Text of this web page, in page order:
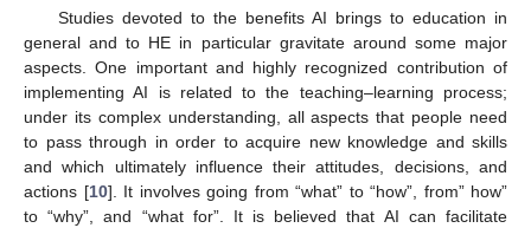
Studies devoted to the benefits AI brings to education in
general and to HE in particular gravitate around some major
aspects. One important and highly recognized contribution of
implementing AI is related to the teaching–learning process;
under its complex understanding, all aspects that people need
to pass through in order to acquire new knowledge and skills
and which ultimately influence their attitudes, decisions, and
actions [10]. It involves going from “what” to “how”, from” how”
to “why”, and “what for”. It is believed that AI can facilitate